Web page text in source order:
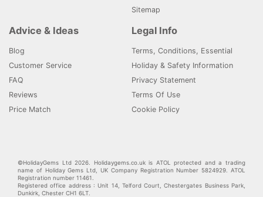
Sitemap
Advice & Ideas
Blog
Customer Service
FAQ
Reviews
Price Match
Legal Info
Terms, Conditions, Essential
Holiday & Safety Information
Privacy Statement
Terms Of Use
Cookie Policy
©HolidayGems Ltd 2026. Holidaygems.co.uk is ATOL protected and a trading
name of Holiday Gems Ltd, UK Company Registration Number 5824929. ATOL
Registration number 11461.
Registered office address : Unit 14, Telford Court, Chestergates Business Park,
Dunkirk, Chester CH1 6LT.